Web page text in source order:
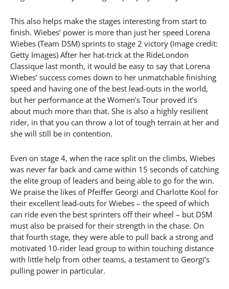
This also helps make the stages interesting from start to
finish. Wiebes’ power is more than just her speed Lorena
Wiebes (Team DSM) sprints to stage 2 victory (Image credit:
Getty Images) After her hat-trick at the RideLondon
Classique last month, it would be easy to say that Lorena
Wiebes’ success comes down to her unmatchable finishing
speed and having one of the best lead-outs in the world,
but her performance at the Women’s Tour proved it’s
about much more than that. She is also a highly resilient
rider, in that you can throw a lot of tough terrain at her and
she will still be in contention.
Even on stage 4, when the race split on the climbs, Wiebes
was never far back and came within 15 seconds of catching
the elite group of leaders and being able to go for the win.
We praise the likes of Pfeiffer Georgi and Charlotte Kool for
their excellent lead-outs for Wiebes – the speed of which
can ride even the best sprinters off their wheel – but DSM
must also be praised for their strength in the chase. On
that fourth stage, they were able to pull back a strong and
motivated 10-rider lead group to within touching distance
with little help from other teams, a testament to Georgi’s
pulling power in particular.